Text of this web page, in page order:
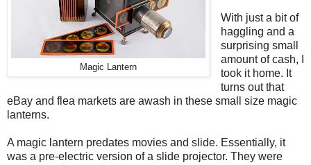
Magic Lantern
With just a bit of
haggling and a
surprising small
amount of cash, I
took it home. It
turns out that
eBay and flea markets are awash in these small size magic
lanterns.
A magic lantern predates movies and slide. Essentially, it
was a pre-electric version of a slide projector. They were